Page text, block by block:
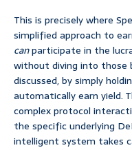
This is precisely where
simplified approach to
canparticipate in the
without diving into those
discussed, by simply
automatically earn yield.
complex protocol
the specific underlying
intelligent system takes